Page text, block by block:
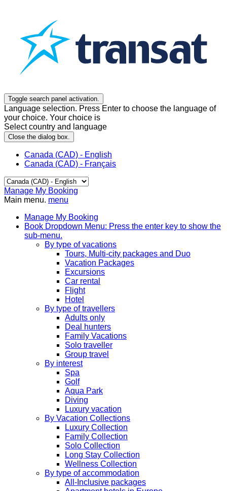
Toggle search panel activation.
Language selection. Press Enter to choose the language of
your choice. Your choice is
Select country and language
Close the dialog box.
Canada (CAD) - English
Canada (CAD) - Français
Manage My Booking
Main menu. menu
Manage My Booking
Book Dropdown Menu: Press the enter key to show the
sub-menu.
By type of vacations
Tours, Multi-city packages and Duo
Vacation Packages
Excursions
Car rental
Flight
Hotel
By type of travellers
Adults only
Deal hunters
Family Vacations
Solo traveller
Group travel
By interest
Spa
Golf
Aqua Park
Diving
Luxury vacation
By Vacation Collections
Luxury Collection
Family Collection
Solo Collection
Long Stay Collection
Wellness Collection
By type of accommodation
All-Inclusive packages